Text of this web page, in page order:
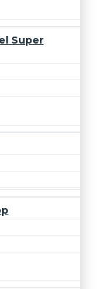
Super